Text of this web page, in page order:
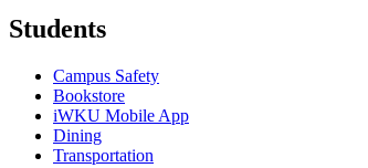
Students
Campus Safety
Bookstore
iWKU Mobile App
Dining
Transportation